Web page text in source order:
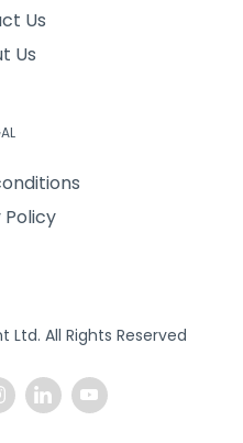
Us
Us
Policy
All Rights Reserved